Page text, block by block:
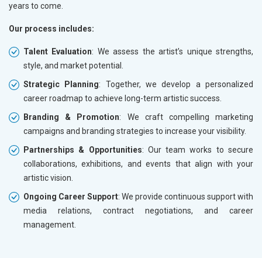
years to come.
Our process includes:
Talent Evaluation: We assess the artist’s unique strengths,
style, and market potential.
Strategic Planning: Together, we develop a personalized
career roadmap to achieve long-term artistic success.
Branding & Promotion: We craft compelling marketing
campaigns and branding strategies to increase your visibility.
Partnerships & Opportunities: Our team works to secure
collaborations, exhibitions, and events that align with your
artistic vision.
Ongoing Career Support: We provide continuous support with
media relations, contract negotiations, and career
management.